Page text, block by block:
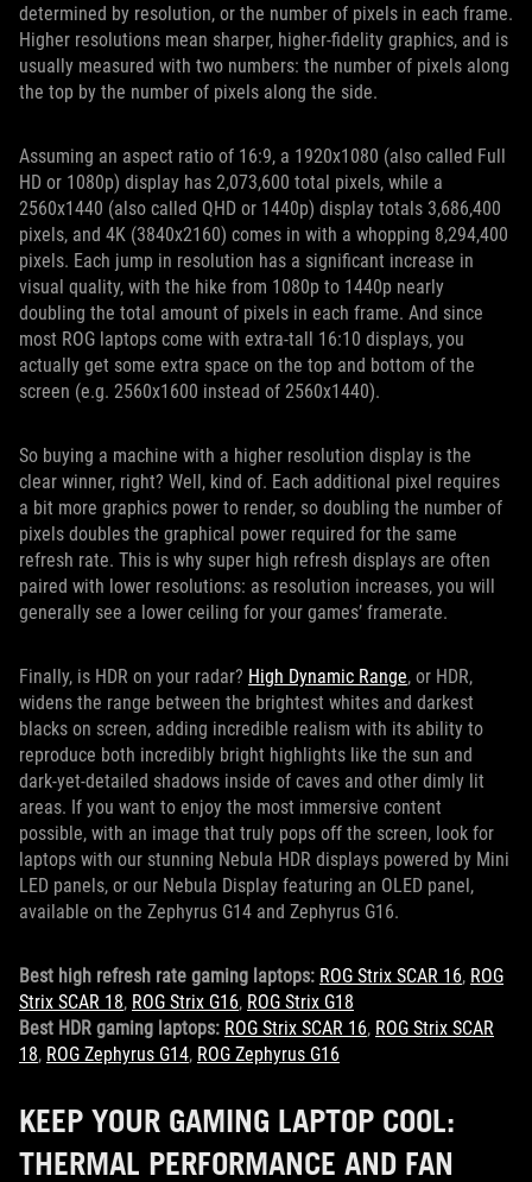
determined by resolution, or the number of pixels in each frame.
Higher resolutions mean sharper, higher-fidelity graphics, and is
usually measured with two numbers: the number of pixels along
the top by the number of pixels along the side.
Assuming an aspect ratio of 16:9, a 1920x1080 (also called Full
HD or 1080p) display has 2,073,600 total pixels, while a
2560x1440 (also called QHD or 1440p) display totals 3,686,400
pixels, and 4K (3840x2160) comes in with a whopping 8,294,400
pixels. Each jump in resolution has a significant increase in
visual quality, with the hike from 1080p to 1440p nearly
doubling the total amount of pixels in each frame. And since
most ROG laptops come with extra-tall 16:10 displays, you
actually get some extra space on the top and bottom of the
screen (e.g. 2560x1600 instead of 2560x1440).
So buying a machine with a higher resolution display is the
clear winner, right? Well, kind of. Each additional pixel requires
a bit more graphics power to render, so doubling the number of
pixels doubles the graphical power required for the same
refresh rate. This is why super high refresh displays are often
paired with lower resolutions: as resolution increases, you will
generally see a lower ceiling for your games’ framerate.
Finally, is HDR on your radar? High Dynamic Range, or HDR,
widens the range between the brightest whites and darkest
blacks on screen, adding incredible realism with its ability to
reproduce both incredibly bright highlights like the sun and
dark-yet-detailed shadows inside of caves and other dimly lit
areas. If you want to enjoy the most immersive content
possible, with an image that truly pops off the screen, look for
laptops with our stunning Nebula HDR displays powered by Mini
LED panels, or our Nebula Display featuring an OLED panel,
available on the Zephyrus G14 and Zephyrus G16.
Best high refresh rate gaming laptops: ROG Strix SCAR 16, ROG
Strix SCAR 18, ROG Strix G16, ROG Strix G18
Best HDR gaming laptops: ROG Strix SCAR 16, ROG Strix SCAR
18, ROG Zephyrus G14, ROG Zephyrus G16
KEEP YOUR GAMING LAPTOP COOL:
THERMAL PERFORMANCE AND FAN